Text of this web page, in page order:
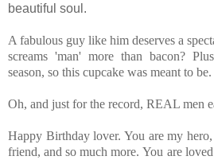
beautiful soul.
A fabulous guy like him deserves a
screams 'man' more than bacon?
season, so this cupcake was meant to be.
Oh, and just for the record, REAL men
Happy Birthday lover. You are my
friend, and so much more. You are